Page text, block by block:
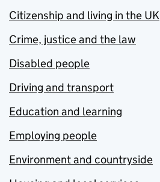
Citizenship and living in the UK
Crime, justice and the law
Disabled people
Driving and transport
Education and learning
Employing people
Environment and countryside